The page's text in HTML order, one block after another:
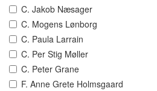
C. Jakob Næsager
C. Mogens Lønborg
C. Paula Larrain
C. Per Stig Møller
C. Peter Grane
F. Anne Grete Holmsgaard